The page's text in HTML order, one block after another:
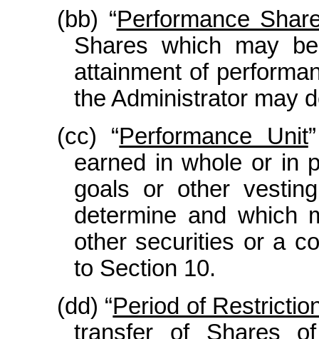
(bb) “Performance
Shares which may
attainment of
the Administrator may
(cc) “Performance Unit
earned in whole or in
goals or other
determine and which
other securities or a
to Section 10.
(dd) “Period of
transfer of Shares